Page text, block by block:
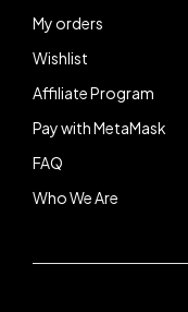
My orders
Wishlist
Affiliate Program
Pay with MetaMask
FAQ
Who We Are